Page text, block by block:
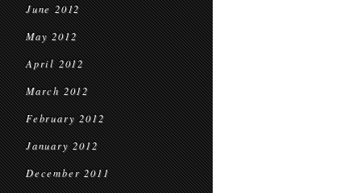
June 2012
May 2012
April 2012
March 2012
February 2012
January 2012
December 2011